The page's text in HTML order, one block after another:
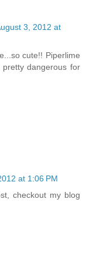
3, 2012 at
cute!! Piperlime
dangerous for
at 1:06 PM
checkout my blog